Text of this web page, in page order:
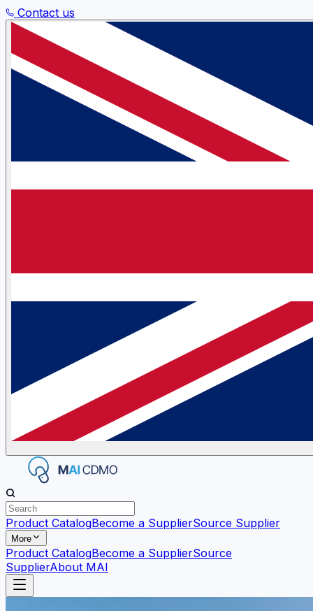
Contact us
Product CatalogBecome a SupplierSource Supplier
More
Product CatalogBecome a SupplierSource
SupplierAbout MAI